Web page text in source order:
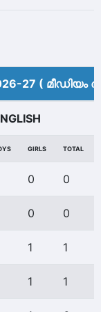
27 (
GIRLS TOTAL
0 0
0 0
1 1
1 1